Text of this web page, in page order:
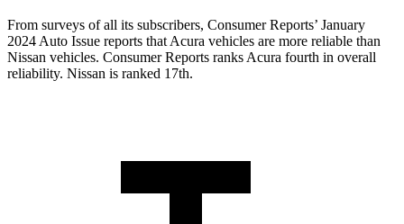
From surveys of all its subscribers, Consumer Reports’ January
2024 Auto Issue reports that Acura vehicles are more reliable than
Nissan vehicles. Consumer Reports ranks Acura fourth in overall
reliability. Nissan is ranked 17th.